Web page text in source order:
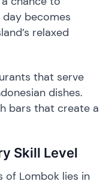
becomes
relaxed
that serve
dishes.
bars that create a
Skill Level
of Lombok lies in